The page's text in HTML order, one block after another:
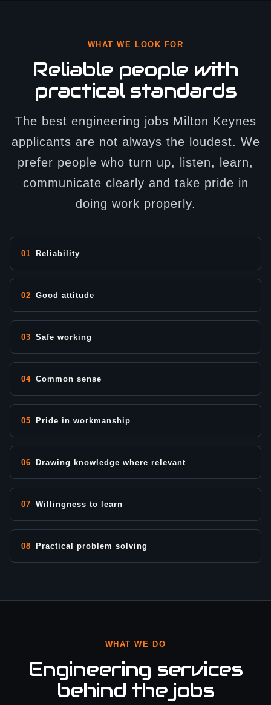
WHAT WE LOOK FOR
Reliable people with
practical standards
The best engineering jobs Milton Keynes
applicants are not always the loudest. We
prefer people who turn up, listen, learn,
communicate clearly and take pride in
doing work properly.
01 Reliability
02 Good attitude
03 Safe working
04 Common sense
05 Pride in workmanship
06 Drawing knowledge where relevant
07 Willingness to learn
08 Practical problem solving
WHAT WE DO
Engineering services
behind the jobs